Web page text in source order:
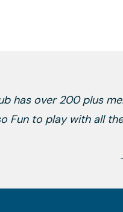
has over 200 plus
Fun to play with all